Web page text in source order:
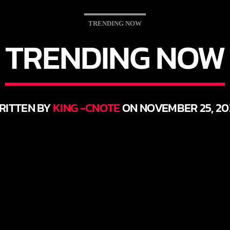
TRENDING NOW
TRENDING NOW
BYKING -CNOTEON NOVEMBER 25,